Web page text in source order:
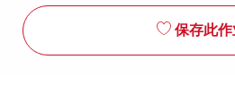
保存此作